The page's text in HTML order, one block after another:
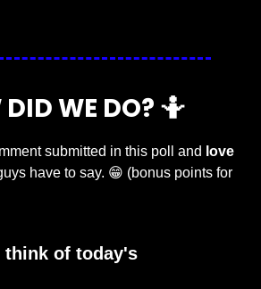
WE DO? 🤷
submitted in this poll and love
have to say. 😁 (bonus points for
think of today's